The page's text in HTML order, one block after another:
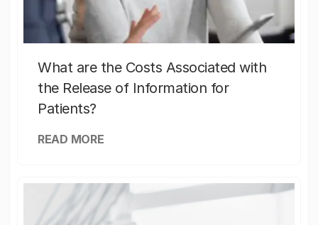
What are the Costs Associated with
the Release of Information for
Patients?
READ MORE